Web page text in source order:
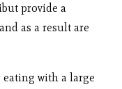
provide a
as a result are
with a large